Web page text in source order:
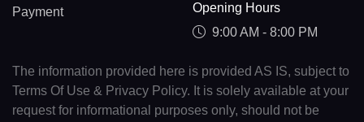
Payment
Opening Hours
9:00 AM - 8:00 PM
The information provided here is provided AS IS, subject to
Terms Of Use & Privacy Policy. It is solely available at your
request for informational purposes only, should not be